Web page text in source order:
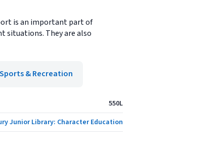
is an important part of
situations. They are also
Sports & Recreation
550L
Junior Library: Character Education